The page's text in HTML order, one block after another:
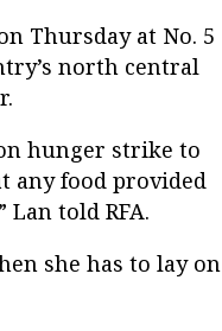
Thursday at No. 5
north central
hunger strike to
any food provided
told RFA.
she has to lay on